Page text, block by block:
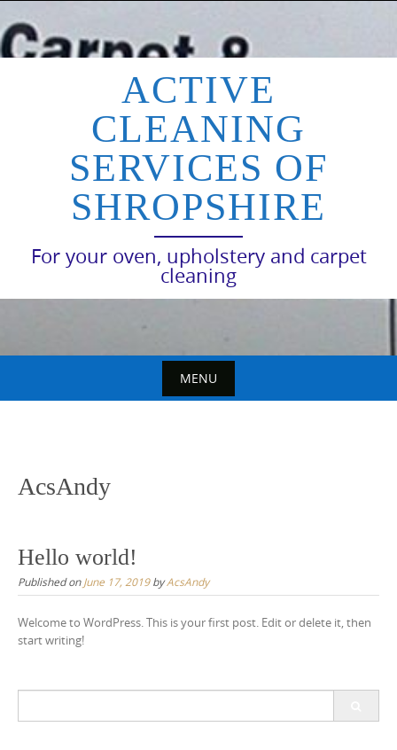
to
content
ACTIVE
CLEANING
SERVICES OF
SHROPSHIRE
For your oven, upholstery and carpet
cleaning
MENU
AcsAndy
Hello world!
Published onJune 17, 2019byAcsAndy
Welcome to WordPress. This is your first post. Edit or delete it, then
start writing!